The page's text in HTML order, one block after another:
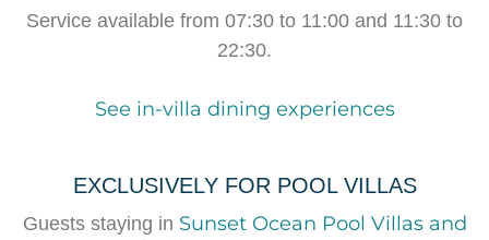
Service available from 07:30 to 11:00 and 11:30 to
22:30.
See in-villa dining experiences
EXCLUSIVELY FOR POOL VILLAS
Guests staying in Sunset Ocean Pool Villas and